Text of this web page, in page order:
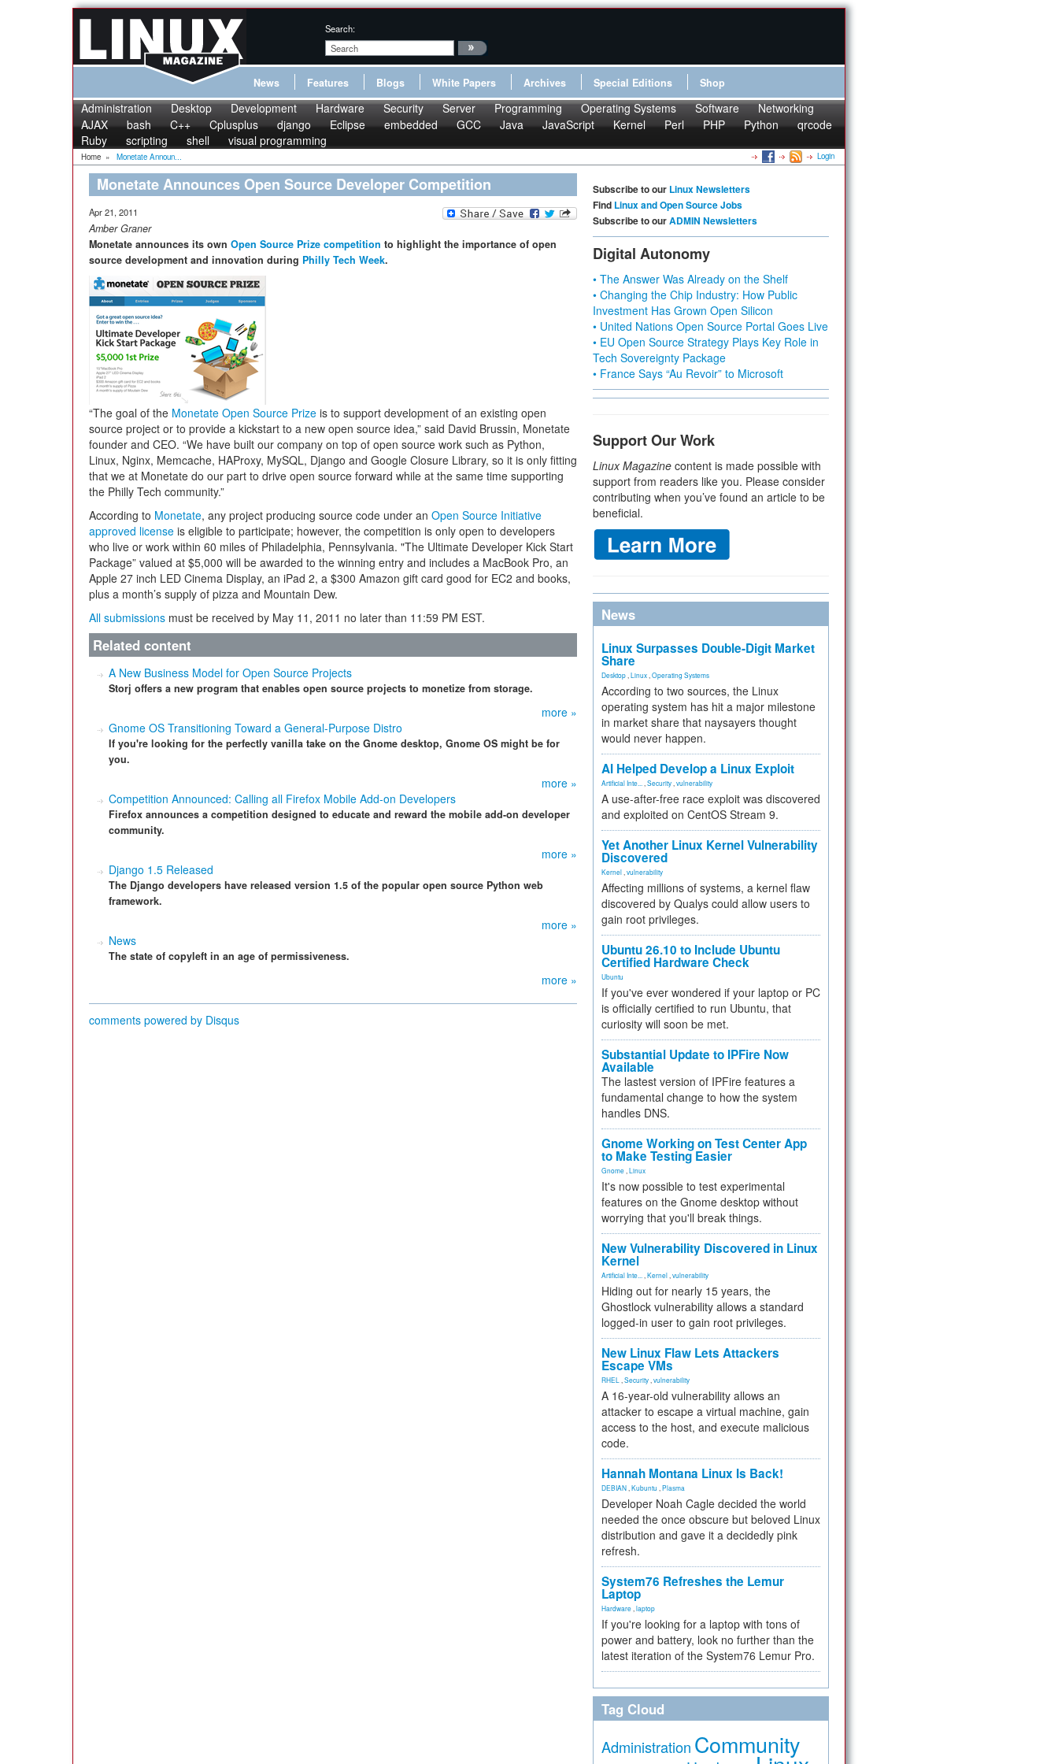
Search:
News Features Blogs White Papers Archives Special Editions Shop
Administration Desktop Development Hardware Security Server Programming Operating Systems Software
Networking
AJAX
bash C++ Cplusplus django Eclipse embedded GCC Java JavaScript Kernel Perl PHP Python
qrcode
Ruby
scripting shell visual programming
Home » Monetate Announ... Login
Monetate Announces Open Source Developer Competition
Apr 21, 2011
Amber Graner
Monetate announces its own Open Source Prize competition to highlight the importance of open
source development and innovation during Philly Tech Week.
“The goal of the Monetate Open Source Prize is to support development of an existing open
source project or to provide a kickstart to a new open source idea,” said David Brussin, Monetate
founder and CEO. “We have built our company on top of open source work such as Python,
Linux, Nginx, Memcache, HAProxy, MySQL, Django and Google Closure Library, so it is only fitting
that we at Monetate do our part to drive open source forward while at the same time supporting
the Philly Tech community.”
According to Monetate, any project producing source code under an Open Source Initiative
approved license is eligible to participate; however, the competition is only open to developers
who live or work within 60 miles of Philadelphia, Pennsylvania. "The Ultimate Developer Kick Start
Package” valued at $5,000 will be awarded to the winning entry and includes a MacBook Pro, an
Apple 27 inch LED Cinema Display, an iPad 2, a $300 Amazon gift card good for EC2 and books,
plus a month’s supply of pizza and Mountain Dew.
All submissions must be received by May 11, 2011 no later than 11:59 PM EST.
Related content
A New Business Model for Open Source Projects
Storj offers a new program that enables open source projects to monetize from storage.
more »
Gnome OS Transitioning Toward a General-Purpose Distro
If you're looking for the perfectly vanilla take on the Gnome desktop, Gnome OS might be for
you.
more »
Competition Announced: Calling all Firefox Mobile Add-on Developers
Firefox announces a competition designed to educate and reward the mobile add-on developer
community.
more »
Django 1.5 Released
The Django developers have released version 1.5 of the popular open source Python web
framework.
more »
News
The state of copyleft in an age of permissiveness.
more »
comments powered by Disqus
Subscribe to our Linux Newsletters
Find Linux and Open Source Jobs
Subscribe to ourADMIN Newsletters
Digital Autonomy
• The Answer Was Already on the Shelf
• Changing the Chip Industry: How Public
Investment Has Grown Open Silicon
• United Nations Open Source Portal Goes Live
• EU Open Source Strategy Plays Key Role in
Tech Sovereignty Package
• France Says “Au Revoir” to Microsoft
Support Our Work
Linux Magazine content is made possible with
support from readers like you. Please consider
contributing when you’ve found an article to be
beneficial.
News
Linux Surpasses Double-Digit Market
Share
Desktop Linux Operating Systems
According to two sources, the Linux
operating system has hit a major milestone
in market share that naysayers thought
would never happen.
AI Helped Develop a Linux Exploit
Artificial Inte... Security vulnerability
A use-after-free race exploit was discovered
and exploited on CentOS Stream 9.
Yet Another Linux Kernel Vulnerability
Discovered
Kernel vulnerability
Affecting millions of systems, a kernel flaw
discovered by Qualys could allow users to
gain root privileges.
Ubuntu 26.10 to Include Ubuntu
Certified Hardware Check
Ubuntu
If you've ever wondered if your laptop or PC
is officially certified to run Ubuntu, that
curiosity will soon be met.
Substantial Update to IPFire Now
Available
The lastest version of IPFire features a
fundamental change to how the system
handles DNS.
Gnome Working on Test Center App
to Make Testing Easier
Gnome Linux
It's now possible to test experimental
features on the Gnome desktop without
worrying that you'll break things.
New Vulnerability Discovered in Linux
Kernel
Artificial Inte... Kernel vulnerability
Hiding out for nearly 15 years, the
Ghostlock vulnerability allows a standard
logged-in user to gain root privileges.
New Linux Flaw Lets Attackers
Escape VMs
RHEL Security vulnerability
A 16-year-old vulnerability allows an
attacker to escape a virtual machine, gain
access to the host, and execute malicious
code.
Hannah Montana Linux Is Back!
DEBIAN Kubuntu Plasma
Developer Noah Cagle decided the world
needed the once obscure but beloved Linux
distribution and gave it a decidedly pink
refresh.
System76 Refreshes the Lemur
Laptop
Hardware laptop
If you're looking for a laptop with tons of
power and battery, look no further than the
latest iteration of the System76 Lemur Pro.
Tag Cloud
Administration Community